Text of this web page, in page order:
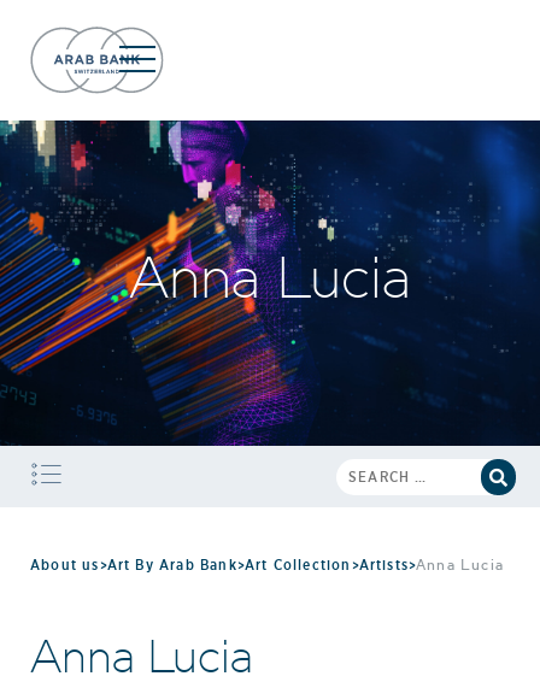
Anna Lucia
About us>Art By Arab Bank>Art Collection >Artists>Anna Lucia
Anna Lucia